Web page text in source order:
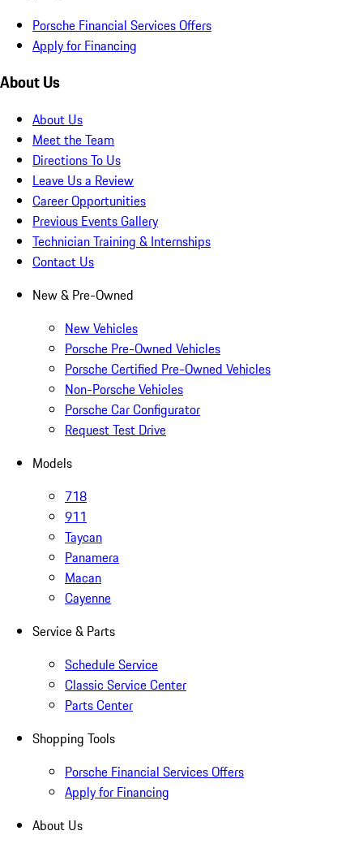
Porsche Financial Services Offers
Apply for Financing
About Us
About Us
Meet the Team
Directions To Us
Leave Us a Review
Career Opportunities
Previous Events Gallery
Technician Training & Internships
Contact Us
New & Pre-Owned
New Vehicles
Porsche Pre-Owned Vehicles
Porsche Certified Pre-Owned Vehicles
Non-Porsche Vehicles
Porsche Car Configurator
Request Test Drive
Models
718
911
Taycan
Panamera
Macan
Cayenne
Service & Parts
Schedule Service
Classic Service Center
Parts Center
Shopping Tools
Porsche Financial Services Offers
Apply for Financing
About Us